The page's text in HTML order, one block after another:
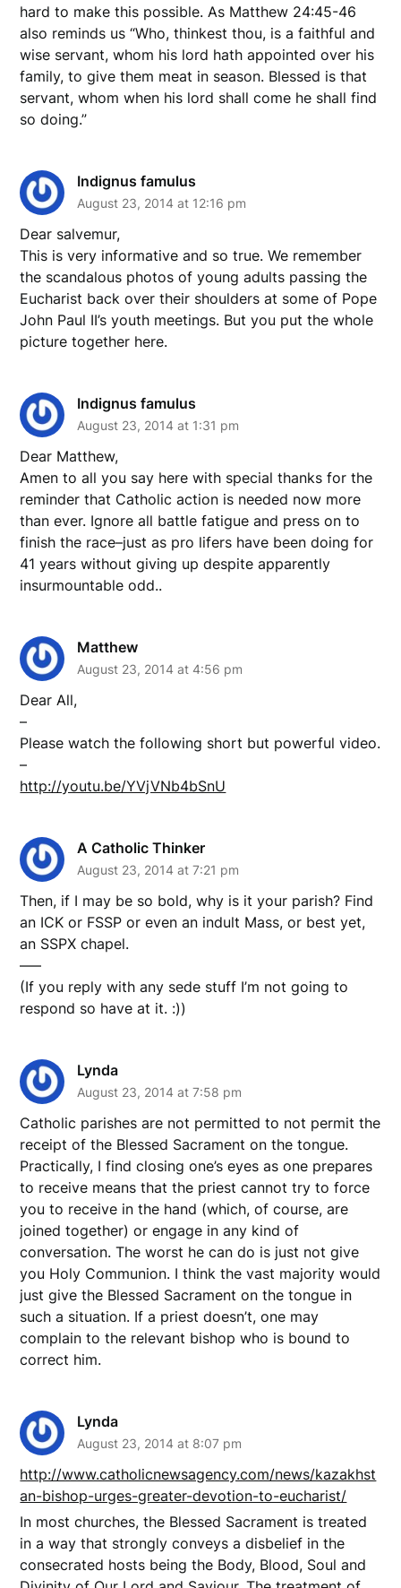
hard to make this possible. As Matthew 24:45-46
also reminds us “Who, thinkest thou, is a faithful and
wise servant, whom his lord hath appointed over his
family, to give them meat in season. Blessed is that
servant, whom when his lord shall come he shall find
so doing.”
Indignus famulus
August 23, 2014 at 12:16 pm
Dear salvemur,
This is very informative and so true. We remember
the scandalous photos of young adults passing the
Eucharist back over their shoulders at some of Pope
John Paul II’s youth meetings. But you put the whole
picture together here.
Indignus famulus
August 23, 2014 at 1:31 pm
Dear Matthew,
Amen to all you say here with special thanks for the
reminder that Catholic action is needed now more
than ever. Ignore all battle fatigue and press on to
finish the race–just as pro lifers have been doing for
41 years without giving up despite apparently
insurmountable odd..
Matthew
August 23, 2014 at 4:56 pm
Dear All,
–
Please watch the following short but powerful video.
–
http://youtu.be/YVjVNb4bSnU
A Catholic Thinker
August 23, 2014 at 7:21 pm
Then, if I may be so bold, why is it your parish? Find
an ICK or FSSP or even an indult Mass, or best yet,
an SSPX chapel.
—–
(If you reply with any sede stuff I’m not going to
respond so have at it. :))
Lynda
August 23, 2014 at 7:58 pm
Catholic parishes are not permitted to not permit the
receipt of the Blessed Sacrament on the tongue.
Practically, I find closing one’s eyes as one prepares
to receive means that the priest cannot try to force
you to receive in the hand (which, of course, are
joined together) or engage in any kind of
conversation. The worst he can do is just not give
you Holy Communion. I think the vast majority would
just give the Blessed Sacrament on the tongue in
such a situation. If a priest doesn’t, one may
complain to the relevant bishop who is bound to
correct him.
Lynda
August 23, 2014 at 8:07 pm
http://www.catholicnewsagency.com/news/kazakhst
an-bishop-urges-greater-devotion-to-eucharist/
In most churches, the Blessed Sacrament is treated
in a way that strongly conveys a disbelief in the
consecrated hosts being the Body, Blood, Soul and